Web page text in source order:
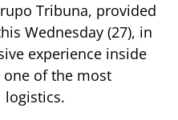
Tribuna, provided
Wednesday (27), in
experience inside
of the most
logistics.